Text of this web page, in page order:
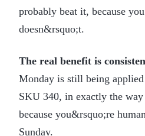
probably beat it, because
doesn&rsquo;t.
The real benefit is
Monday is still being
SKU 340, in exactly the
because you&rsquo;re
Sunday.